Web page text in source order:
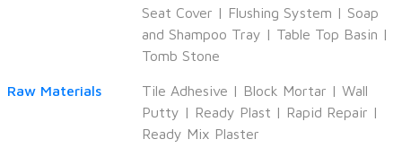
Seat Cover | Flushing System | Soap
and Shampoo Tray | Table Top Basin |
Tomb Stone
Raw Materials Tile Adhesive | Block Mortar | Wall
Putty | Ready Plast | Rapid Repair |
Ready Mix Plaster